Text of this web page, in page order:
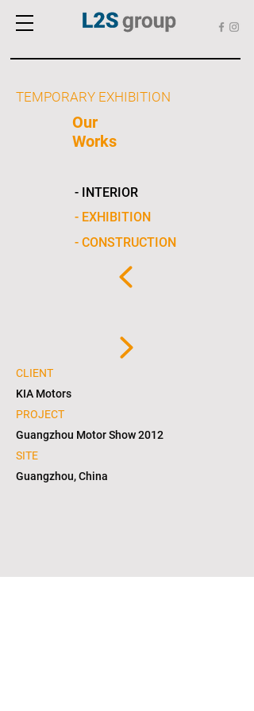
TEMPORARY EXHIBITION
Our
Works
- INTERIOR
- EXHIBITION
- CONSTRUCTION
CLIENT
KIA Motors
PROJECT
Guangzhou Motor Show 2012
SITE
Guangzhou, China